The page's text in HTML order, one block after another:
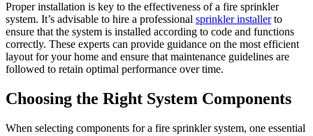
Proper installation is key to the effectiveness of a fire sprinkler
system. It’s advisable to hire a professional sprinkler installerto
ensure that the system is installed according to code and functions
correctly. These experts can provide guidance on the most efficient
layout for your home and ensure that maintenance guidelines are
followed to retain optimal performance over time.
Choosing the Right System Components
When selecting components for a fire sprinkler system, one essential